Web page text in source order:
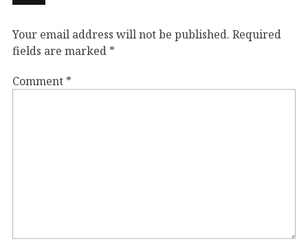
Your email address will not be published. Required
fields are marked *
Comment *